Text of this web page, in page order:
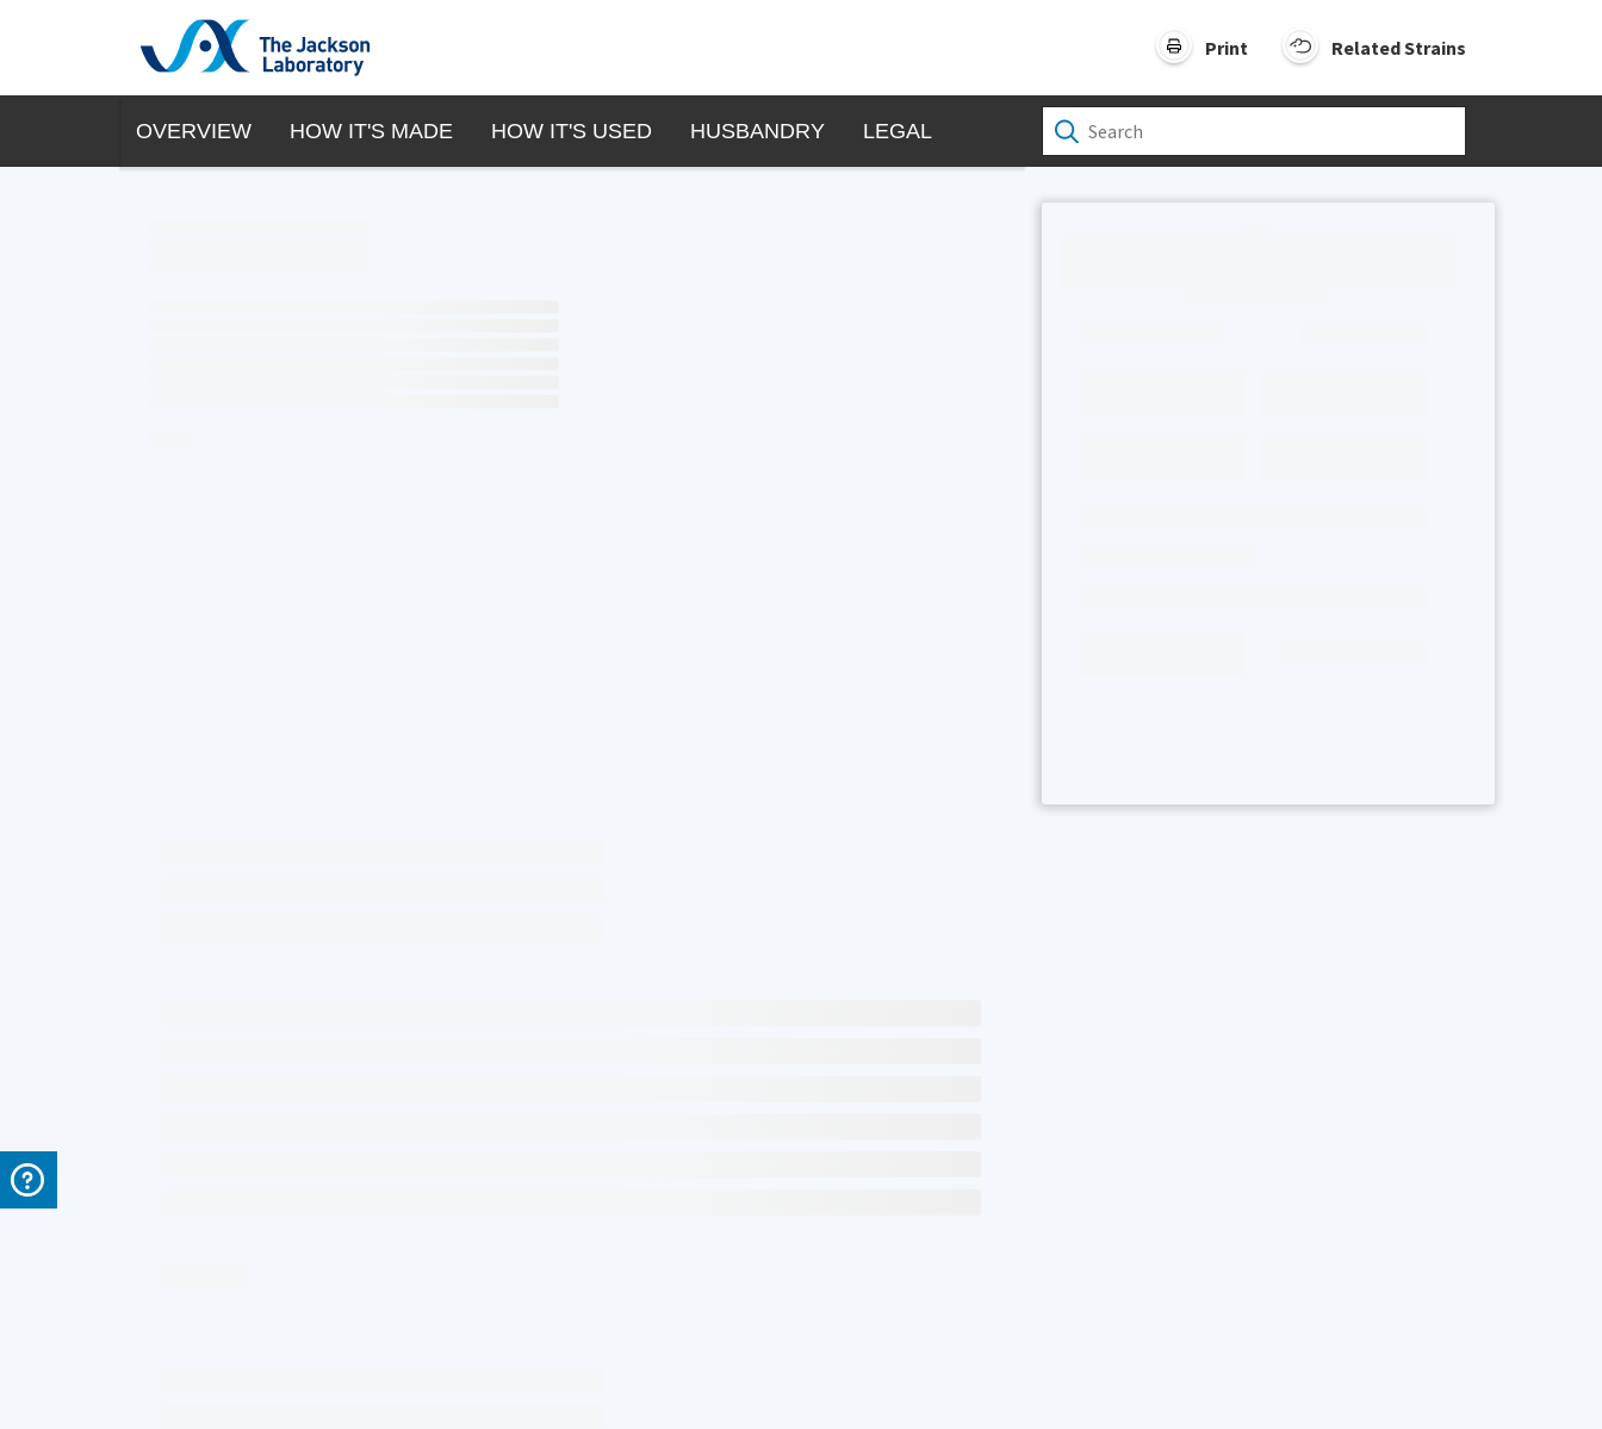
Print Related Strains
OVERVIEW HOW IT'S MADE HOW IT'S USED HUSBANDRY LEGAL